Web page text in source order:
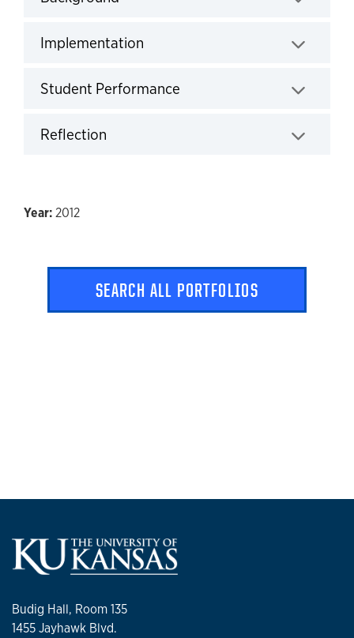
Implementation
Student Performance
Reflection
2012
SEARCH ALL PORTFOLIOS
Budig Hall, Room 135
1455 Jayhawk Blvd.